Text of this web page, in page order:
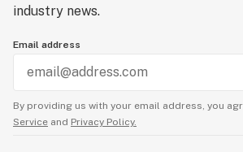
industry news.
Email address
By providing us with your email address, you
Service and Privacy Policy.